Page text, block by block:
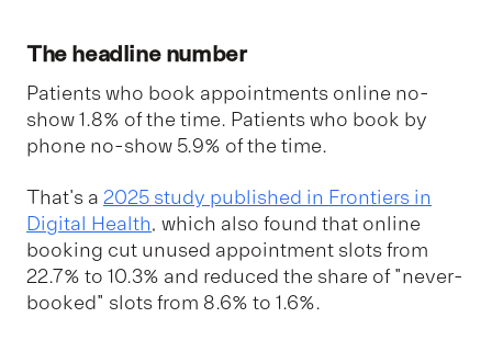
The headline number
Patients who book appointments online no-
show 1.8% of the time. Patients who book by
phone no-show 5.9% of the time.
That's a 2025 study published in Frontiers in
Digital Health, which also found that online
booking cut unused appointment slots from
22.7% to 10.3% and reduced the share of "never-
booked" slots from 8.6% to 1.6%.